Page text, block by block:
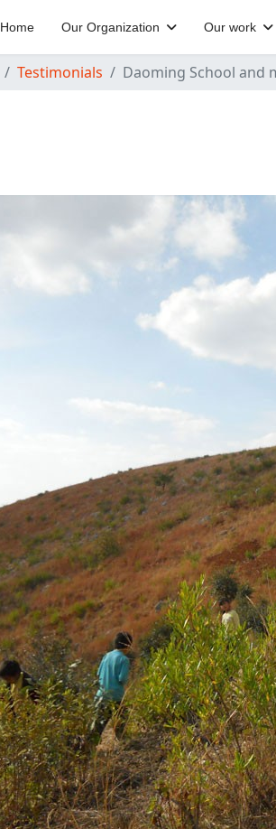
Home Our Organization Our work
Testimonials Daoming School and